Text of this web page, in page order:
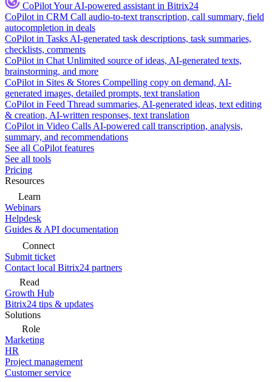
CoPilotYour AI-powered assistant in Bitrix24
CoPilot in CRM Call audio-to-text transcription, call summary, field
autocompletion in deals
CoPilot in Tasks AI-generated task descriptions, task summaries,
checklists, comments
CoPilot in Chat Unlimited source of ideas, AI-generated texts,
brainstorming, and more
CoPilot in Sites & Stores Compelling copy on demand, AI-
generated images, detailed prompts, text translation
CoPilot in Feed Thread summaries, AI-generated ideas, text editing
& creation, AI-written responses, text translation
CoPilot in Video Calls AI-powered call transcription, analysis,
summary, and recommendations
See all CoPilot features
See all tools
Pricing
Resources
Learn
Webinars
Helpdesk
Guides & API documentation
Connect
Submit ticket
Contact local Bitrix24 partners
Read
Growth Hub
Bitrix24 tips & updates
Solutions
Role
Marketing
HR
Project management
Customer service